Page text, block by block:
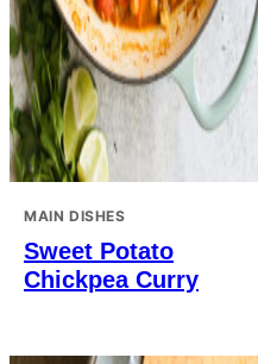
MAIN DISHES
Sweet Potato
Chickpea Curry